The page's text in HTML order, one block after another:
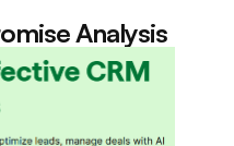
Analysis